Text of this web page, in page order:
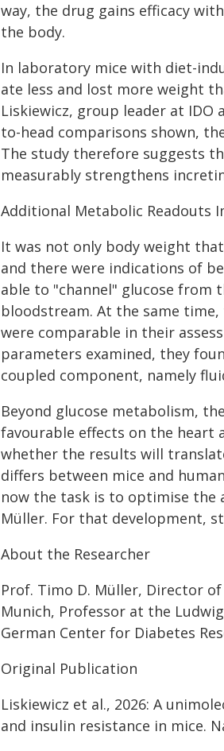
way, the drug gains efficacy
the body.
In laboratory mice with diet-
ate less and lost more weight
Liskiewicz, group leader at
to-head comparisons shown,
The study therefore suggests
measurably strengthens
Additional Metabolic Readouts
It was not only body weight
and there were indications of
able to "channel" glucose from
bloodstream. At the same
were comparable in their
parameters examined, they
coupled component, namely
Beyond glucose metabolism,
favourable effects on the
whether the results will
differs between mice and
now the task is to optimise the
Müller. For that development,
About the Researcher
Prof. Timo D. Müller, Director
Munich, Professor at the
German Center for Diabetes
Original Publication
Liskiewicz et al., 2026: A
and insulin resistance in mice.